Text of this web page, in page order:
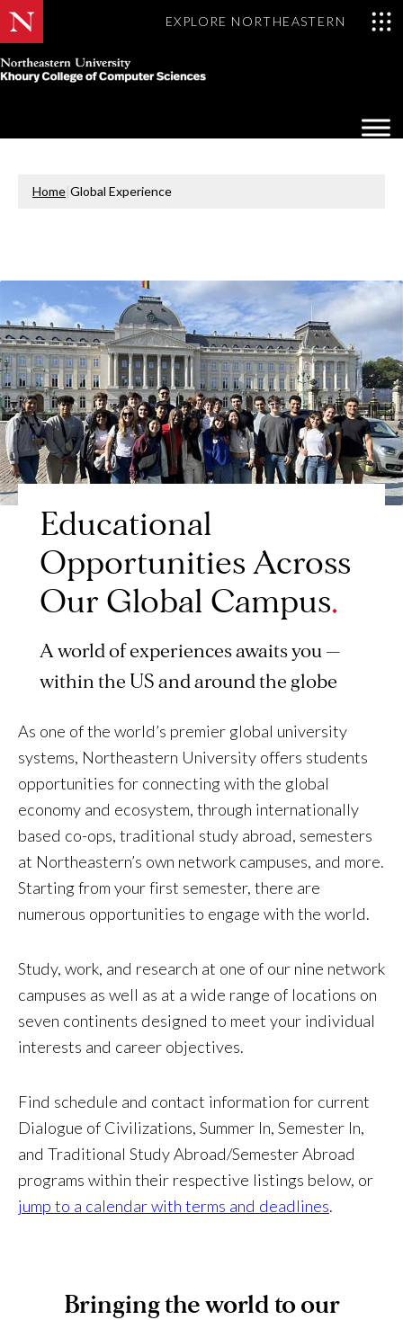
EXPLORE NORTHEASTERN
Khoury
of
Sciences
Home|Global Experience
Educational
Opportunities Across
Our Global Campus
A world of experiences awaits you —
within the US and around the globe
As one of the world’s premier global university
systems, Northeastern University offers students
opportunities for connecting with the global
economy and ecosystem, through internationally
based co-ops, traditional study abroad, semesters
at Northeastern’s own network campuses, and more.
Starting from your first semester, there are
numerous opportunities to engage with the world.
Study, work, and research at one of our nine network
campuses as well as at a wide range of locations on
seven continents designed to meet your individual
interests and career objectives.
Find schedule and contact information for current
Dialogue of Civilizations, Summer In, Semester In,
and Traditional Study Abroad/Semester Abroad
programs within their respective listings below, or
jump to a calendar with terms and deadlines.
Bringing the world to our